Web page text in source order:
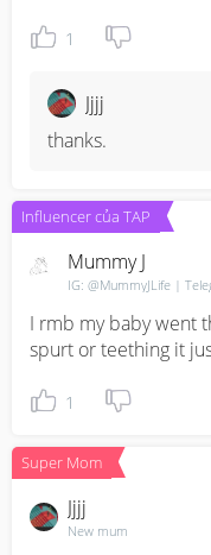
1
Jjjj
thanks.
Influencer của TAP
Mummy J
IG: @MummyJLife |
I rmb my baby went
spurt or teething it
1
Super Mom
Jjjj
New mum